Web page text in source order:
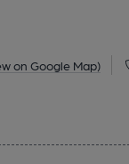
on Google Map)